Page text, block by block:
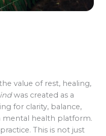
value of rest, healing,
was created as a
for clarity, balance,
mental health platform.
This is not just